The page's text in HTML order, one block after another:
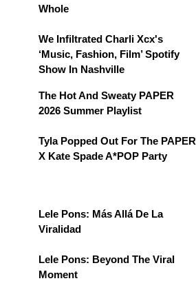
Whole
We Infiltrated Charli Xcx's
‘Music, Fashion, Film’ Spotify
Show In Nashville
The Hot And Sweaty PAPER
2026 Summer Playlist
Tyla Popped Out For The PAPER
X Kate Spade A*POP Party
Lele Pons: Más Allá De La
Viralidad
Lele Pons: Beyond The Viral
Moment